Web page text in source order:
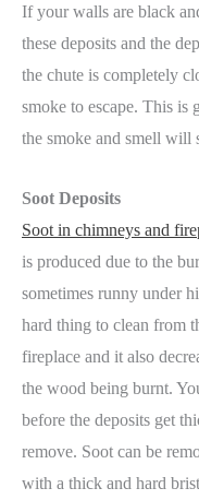
If your walls are black
these deposits and the
the chute is completely
smoke to escape. This is
the smoke and smell will
Soot Deposits
Soot in chimneys and
is produced due to the
sometimes runny under
hard thing to clean from
fireplace and it also
the wood being burnt.
before the deposits get
remove. Soot can be
with a thick and hard